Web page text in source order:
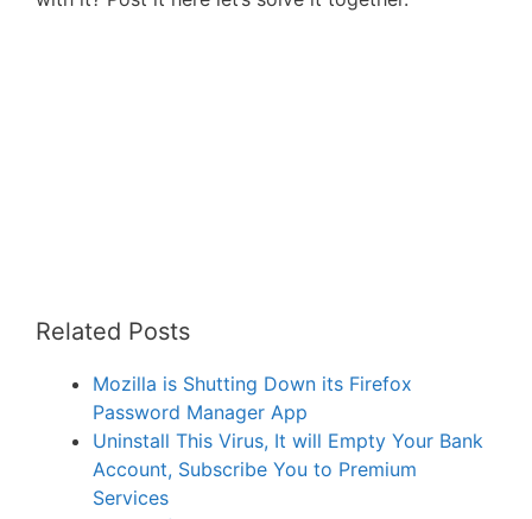
Related Posts
Mozilla is Shutting Down its Firefox
Password Manager App
Uninstall This Virus, It will Empty Your Bank
Account, Subscribe You to Premium
Services